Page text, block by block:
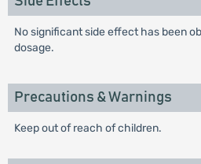
No significant side effect has been
dosage.
Precautions & Warnings
Keep out of reach of children.